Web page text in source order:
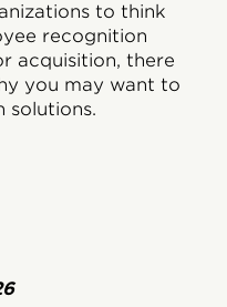
to think
recognition
acquisition, there
you may want to
solutions.